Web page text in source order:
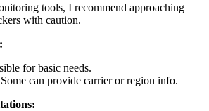
tools, I recommend approaching
with caution.
for basic needs.
Some can provide carrier or region info.